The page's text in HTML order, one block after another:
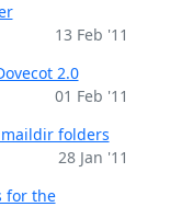
13 Feb '11
2.0
01 Feb '11
folders
28 Jan '11
for the